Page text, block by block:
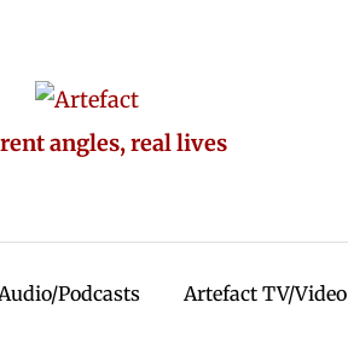
angles, real lives
Podcasts Artefact TV/Video